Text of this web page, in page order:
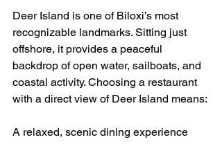
Deer Island is one of Biloxi’s most
recognizable landmarks. Sitting just
offshore, it provides a peaceful
backdrop of open water, sailboats, and
coastal activity. Choosing a restaurant
with a direct view of Deer Island means:
A relaxed, scenic dining experience